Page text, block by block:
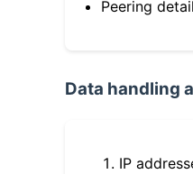
Peering
Data handling
IP